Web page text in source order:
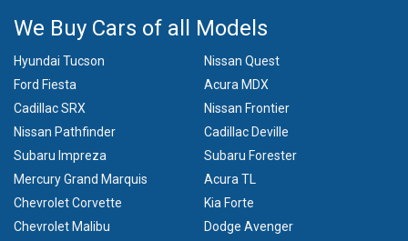
We Buy Cars of all Models
Hyundai Tucson
Nissan Quest
Ford Fiesta
Acura MDX
Cadillac SRX
Nissan Frontier
Nissan Pathfinder
Cadillac Deville
Subaru Impreza
Subaru Forester
Mercury Grand Marquis
Acura TL
Chevrolet Corvette
Kia Forte
Chevrolet Malibu
Dodge Avenger